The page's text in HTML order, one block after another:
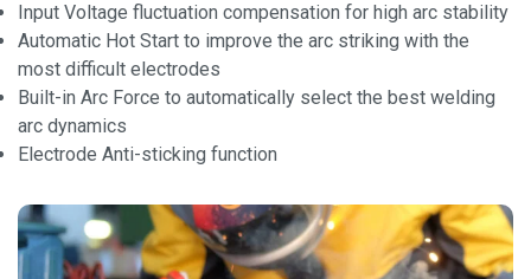
Input Voltage fluctuation compensation for high arc stability
Automatic Hot Start to improve the arc striking with the
most difficult electrodes
Built-in Arc Force to automatically select the best welding
arc dynamics
Electrode Anti-sticking function